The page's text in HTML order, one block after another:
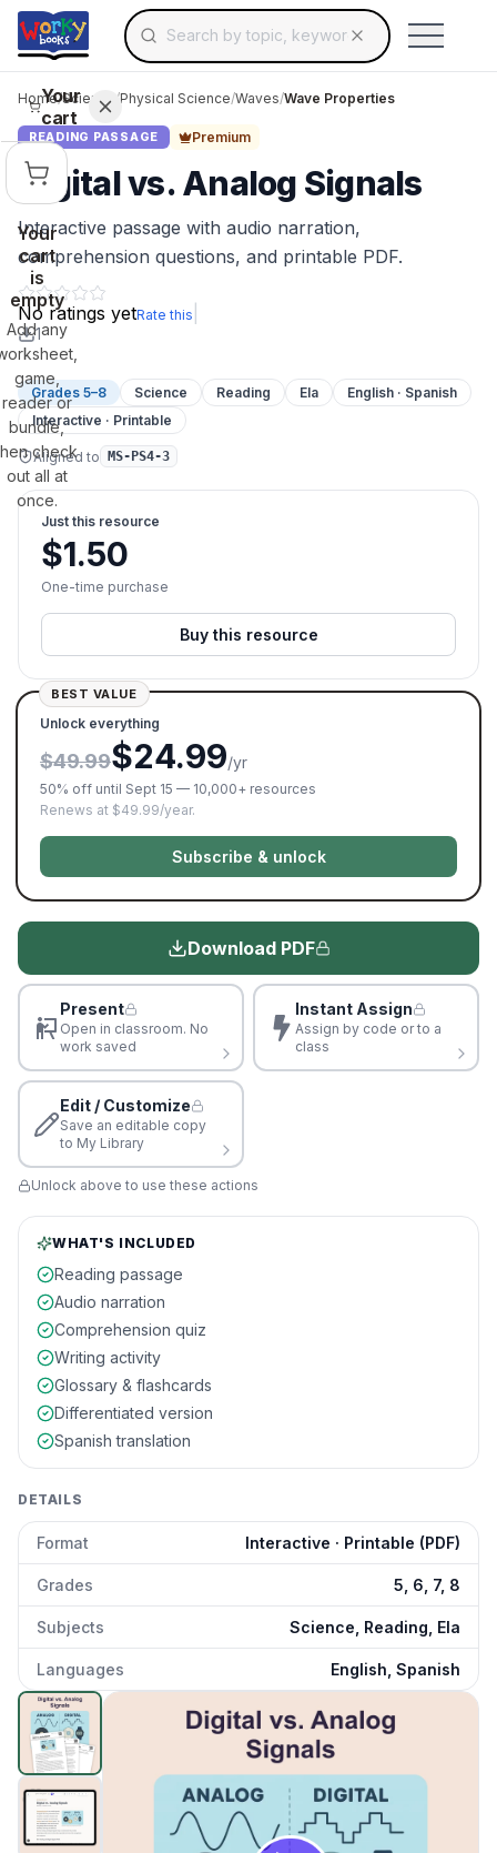
Skip to main contentSearch for educational resources by topic,
Use arrow keys to navigate suggestions,
Your
cart
Your
cart
is
empty
Add any
game,
reader or
bundle,
check
out all at
once.
Home/Science /Physical Science/Waves/Wave Properties
READING PASSAGE Premium
Digital vs. Analog Signals
Interactive passage with audio narration,
comprehension questions, and printable PDF.
No ratings yetRate this
1
Grades 5–8 Science Reading Ela
English · Spanish
Interactive · Printable
Aligned to MS-PS4-3
Just this resource
$1.50
One-time purchase
Buy this resource
BEST VALUE
Unlock everything
$49.99$24.99/yr
50% off until Sept 15 — 10,000+ resources
Renews at $49.99/year.
Subscribe & unlock
Download PDF
Present
Open in classroom. No
work saved
Instant Assign
Assign by code or to a
class
Edit / Customize
Save an editable copy
to My Library
Unlock above to use these actions
WHAT'S INCLUDED
Reading passage
Audio narration
Comprehension quiz
Writing activity
Glossary & flashcards
Differentiated version
Spanish translation
DETAILS
Format Interactive · Printable (PDF)
Grades 5, 6, 7, 8
Subjects Science, Reading, Ela
Languages English, Spanish
Digital vs. Analog Signals